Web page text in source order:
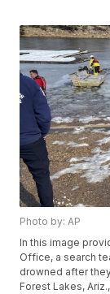
Photo by: AP
In this image
Office, a search
drowned after
Forest Lakes,